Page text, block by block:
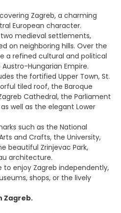
Zagreb, a charming
European character.
medieval settlements,
on neighboring hills. Over the
a refined cultural and political
Hungarian Empire.
the fortified Upper Town, St.
tiled roof, the Baroque
Cathedral, the Parliament
well as the elegant Lower
such as the National
and Crafts, the University,
beautiful Zrinjevac Park,
architecture.
to enjoy Zagreb independently,
shops, or the lively
Zagreb.